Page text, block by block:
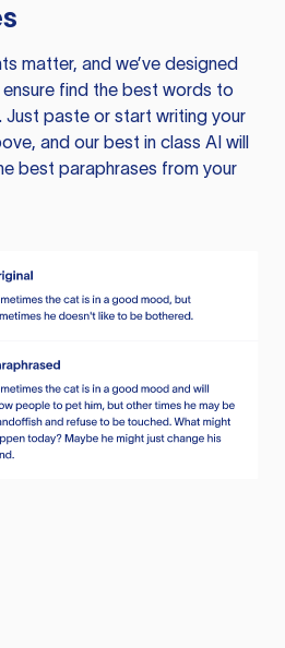
matter, and we’ve designed
find the best words to
Just paste or start writing your
and our best in class AI will
best paraphrases from your